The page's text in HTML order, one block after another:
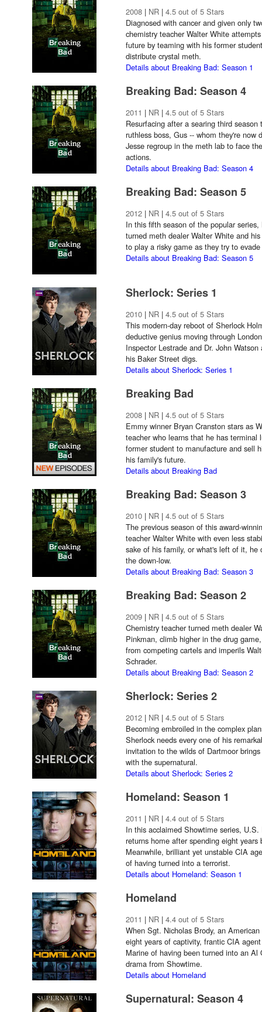
2008 | NR | 4.5 out of 5 Stars
Diagnosed with cancer and given only
chemistry teacher Walter White
future by teaming with his former
distribute crystal meth.
Details about Breaking Bad: Season 1
Breaking Bad: Season 4
2011 | NR | 4.5 out of 5 Stars
Resurfacing after a searing third
ruthless boss, Gus -- whom they're now
Jesse regroup in the meth lab to face
actions.
Details about Breaking Bad: Season 4
Breaking Bad: Season 5
2012 | NR | 4.5 out of 5 Stars
In this fifth season of the popular
turned meth dealer Walter White and
to play a risky game as they try to
Details about Breaking Bad: Season 5
Sherlock: Series 1
2010 | NR | 4.5 out of 5 Stars
This modern-day reboot of Sherlock
deductive genius moving through
Inspector Lestrade and Dr. John
his Baker Street digs.
Details about Sherlock: Series 1
Breaking Bad
2008 | NR | 4.5 out of 5 Stars
Emmy winner Bryan Cranston stars as
teacher who learns that he has terminal
former student to manufacture and sell
his family's future.
Details about Breaking Bad
Breaking Bad: Season 3
2010 | NR | 4.5 out of 5 Stars
The previous season of this award-
teacher Walter White with even less
sake of his family, or what's left of it, he
the down-low.
Details about Breaking Bad: Season 3
Breaking Bad: Season 2
2009 | NR | 4.5 out of 5 Stars
Chemistry teacher turned meth dealer
Pinkman, climb higher in the drug
from competing cartels and imperils
Schrader.
Details about Breaking Bad: Season 2
Sherlock: Series 2
2012 | NR | 4.5 out of 5 Stars
Becoming embroiled in the complex
Sherlock needs every one of his
invitation to the wilds of Dartmoor
with the supernatural.
Details about Sherlock: Series 2
Homeland: Season 1
2011 | NR | 4.4 out of 5 Stars
In this acclaimed Showtime series,
returns home after spending eight
Meanwhile, brilliant yet unstable CIA
of having turned into a terrorist.
Details about Homeland: Season 1
Homeland
2011 | NR | 4.4 out of 5 Stars
When Sgt. Nicholas Brody, an
eight years of captivity, frantic CIA
Marine of having been turned into an
drama from Showtime.
Details about Homeland
Supernatural: Season 4